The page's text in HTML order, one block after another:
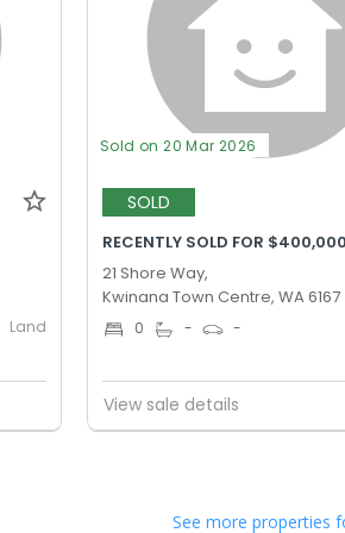
Land
Sold on 20 Mar 2026
SOLD
RECENTLY SOLD FOR
21 Shore Way,
Kwinana Town Centre, WA 6167
0 - -
View sale details
See more properties